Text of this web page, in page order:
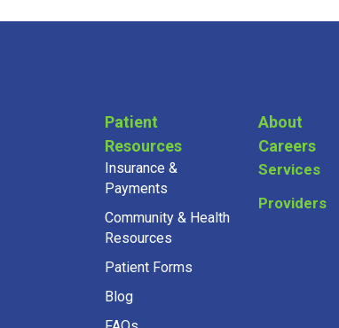
Patient
Resources
Insurance &
Payments
Community & Health
Resources
Patient Forms
Blog
About
Careers
Services
Providers